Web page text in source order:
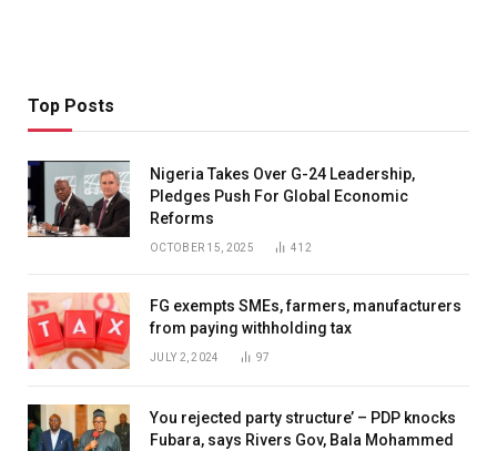
Top Posts
Nigeria Takes Over G-24 Leadership,
Pledges Push For Global Economic
Reforms
OCTOBER 15, 2025 412
FG exempts SMEs, farmers, manufacturers
from paying withholding tax
JULY 2, 2024 97
You rejected party structure’ – PDP knocks
Fubara, says Rivers Gov, Bala Mohammed